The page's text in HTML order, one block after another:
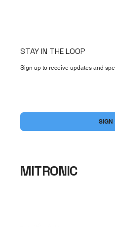
STAY IN THE LOOP
Sign up to receive updates and
SIGN
MITRONIC